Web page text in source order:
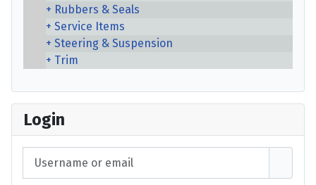
Rubbers & Seals
Service Items
Steering & Suspension
Trim
Login